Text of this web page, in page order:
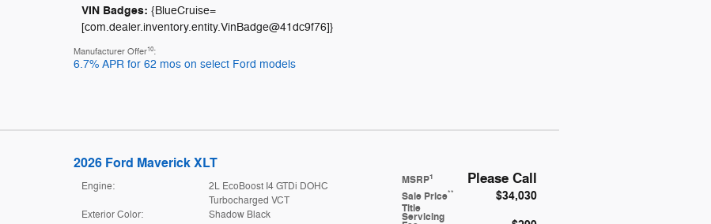
VIN Badges: {BlueCruise=
[com.dealer.inventory.entity.VinBadge@41dc9f76]}
Manufacturer Offer10:
6.7% APR for 62 mos on select Ford models
2026 Ford Maverick XLT
MSRP1 Please Call
Sale Price** $34,030
Title
Servicing
Engine:
2L EcoBoost I4 GTDi DOHC
Turbocharged VCT
Exterior Color:
Shadow Black